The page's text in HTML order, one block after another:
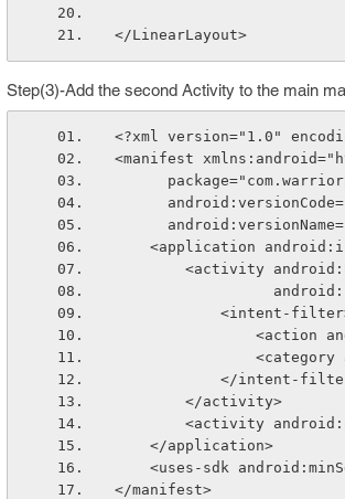
</LinearLayout>
Step(3)-Add the second Activity to the main
<?xml version="1.0"
<manifest
<application
<activity
<intent-
</intent-
        </activity>
<activity
    </application>
<uses-sdk
</manifest>